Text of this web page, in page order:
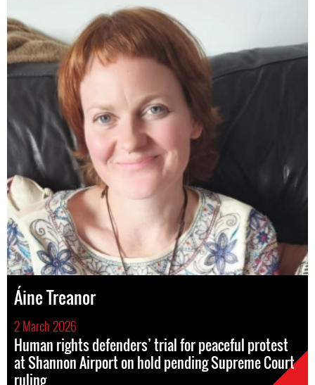
Áine Treanor
2 March 2026
Human rights defenders’ trial for peaceful protest
at Shannon Airport on hold pending Supreme Court
ruling